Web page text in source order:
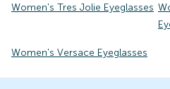
Women's Tres Jolie Eyeglasses
Women's Versace Eyeglasses